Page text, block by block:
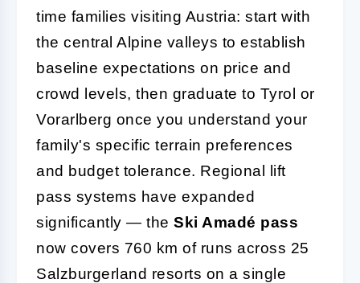
time families visiting Austria: start with
the central Alpine valleys to establish
baseline expectations on price and
crowd levels, then graduate to Tyrol or
Vorarlberg once you understand your
family's specific terrain preferences
and budget tolerance. Regional lift
pass systems have expanded
significantly — the Ski Amadé pass
now covers 760 km of runs across 25
Salzburgerland resorts on a single